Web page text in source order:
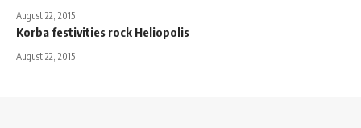
August 22, 2015
Korba festivities rock Heliopolis
August 22, 2015